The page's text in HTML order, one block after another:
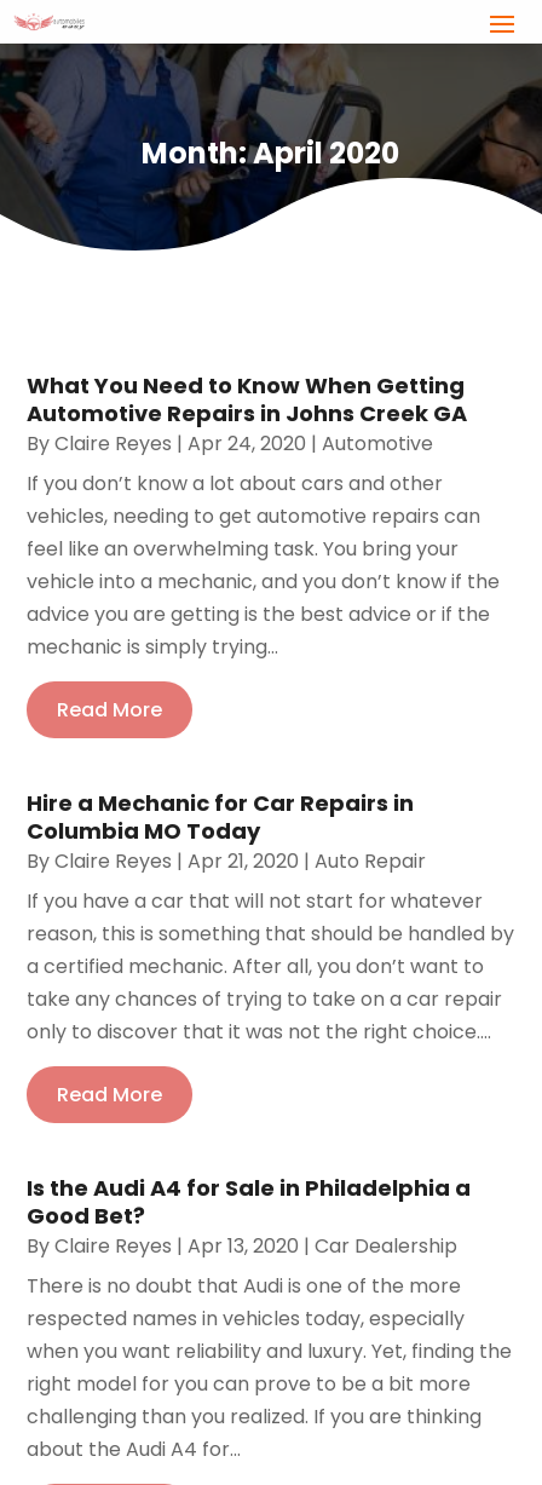
Month:April 2020
What You Need to Know When Getting
Automotive Repairs in Johns Creek GA
ByClaire Reyes |Apr 24, 2020 |Automotive
If you don’t know a lot about cars and other
vehicles, needing to get automotive repairs can
feel like an overwhelming task. You bring your
vehicle into a mechanic, and you don’t know if the
advice you are getting is the best advice or if the
mechanic is simply trying...
Read More
Hire a Mechanic for Car Repairs in
Columbia MO Today
ByClaire Reyes |Apr 21, 2020 |Auto Repair
If you have a car that will not start for whatever
reason, this is something that should be handled by
a certified mechanic. After all, you don’t want to
take any chances of trying to take on a car repair
only to discover that it was not the right choice....
Read More
Is the Audi A4 for Sale in Philadelphia a
Good Bet?
ByClaire Reyes |Apr 13, 2020 |Car Dealership
There is no doubt that Audi is one of the more
respected names in vehicles today, especially
when you want reliability and luxury. Yet, finding the
right model for you can prove to be a bit more
challenging than you realized. If you are thinking
about the Audi A4 for...